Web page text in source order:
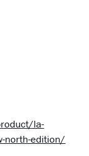
la-
north-edition/